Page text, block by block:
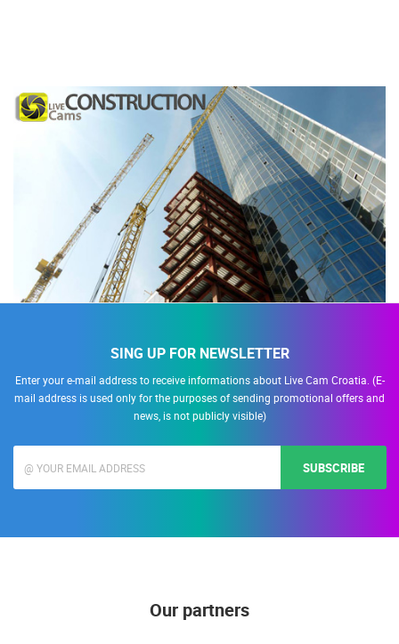
SING UP FOR NEWSLETTER
Enter your e-mail address to receive informations about Live Cam Croatia. (E-
mail address is used only for the purposes of sending promotional offers and
news, is not publicly visible)
SUBSCRIBE
Our partners